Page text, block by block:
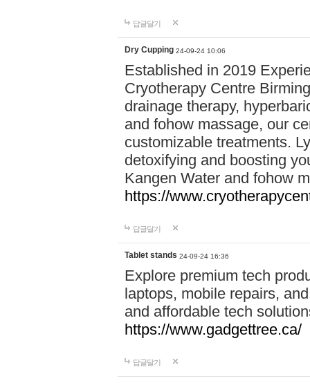
답글달기
Dry Cupping 24-09-24 10:06
Established in 2019
Cryotherapy Centre
drainage therapy,
and fohow massage, our
customizable treatments.
detoxifying and boosting
Kangen Water and fohow
https://
답글달기
Tablet stands 24-09-24 16:36
Explore premium tech
laptops, mobile repairs,
and affordable tech
https://www.gadgettree.ca/
답글달기